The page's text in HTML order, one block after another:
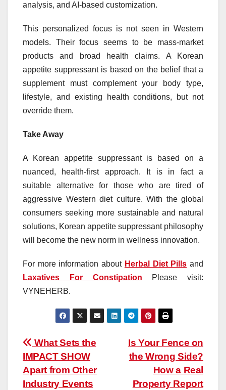
analysis, and AI-based customization.
This personalized focus is not seen in Western
models. Their focus seems to be mass-market
products and broad health claims. A Korean
appetite suppressant is based on the belief that a
supplement must complement your body type,
lifestyle, and existing health conditions, but not
override them.
Take Away
A Korean appetite suppressant is based on a
nuanced, health-first approach. It is in fact a
suitable alternative for those who are tired of
aggressive Western diet culture. With the global
consumers seeking more sustainable and natural
solutions, Korean appetite suppressant philosophy
will become the new norm in wellness innovation.
For more information about Herbal Diet Pills and
Laxatives For Constipation Please visit:
VYNEHERB.
Post
navigation
Is Your Fence on
the Wrong Side?
How a Real
Property Report
What Sets the
IMPACT SHOW
Apart from Other
Industry Events